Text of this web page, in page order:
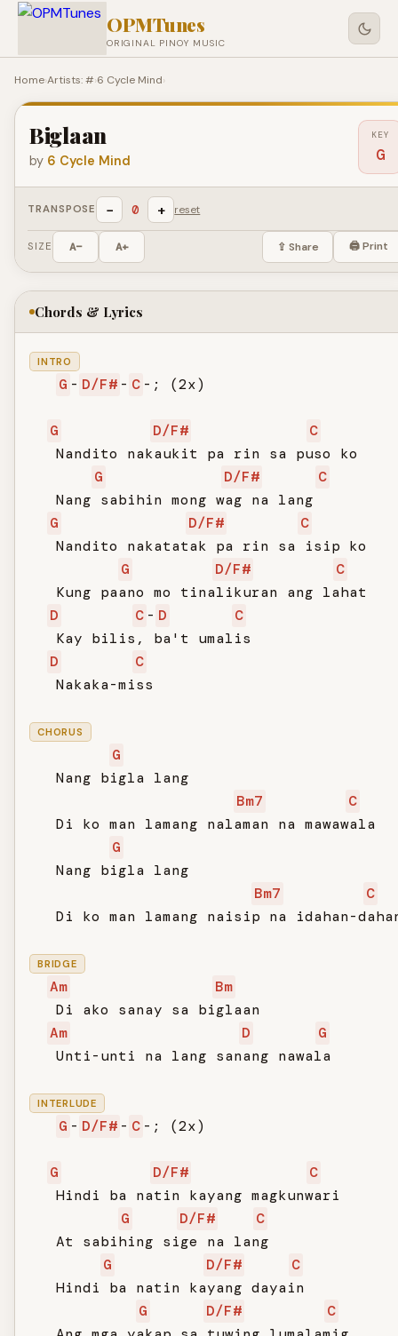
OPMTunes
ORIGINAL PINOY MUSIC
Home›Artists: #›6 Cycle Mind›
Biglaan
by 6 Cycle Mind
KEY
G
TRANSPOSE − 0 + reset
SIZE A− A+ ⇪ Share 🖨 Print
Chords & Lyrics
INTRO
G - D/F# - C -; (2x)
G D/F#
C
   Nandito nakaukit pa rin sa puso ko
G
D/F#
C
   Nang sabihin mong wag na lang
G
D/F#
C
   Nandito nakatatak pa rin sa isip ko
G
D/F#
C
   Kung paano mo tinalikuran ang lahat
D
C - D
C
   Kay bilis, ba't umalis
D
C
   Nakaka-miss
CHORUS
G
   Nang bigla lang
Bm7
C
   Di ko man lamang nalaman na mawawala
G
   Nang bigla lang
Bm7
C
Di ko man lamang naisip na idahan-
BRIDGE
Am
Bm
   Di ako sanay sa biglaan
Am
D
G
   Unti-unti na lang sanang nawala
INTERLUDE
G - D/F# - C -; (2x)
G D/F#
C
   Hindi ba natin kayang magkunwari
G
D/F#
C
   At sabihing sige na lang
G
D/F#
C
   Hindi ba natin kayang dayain
G
D/F#
C